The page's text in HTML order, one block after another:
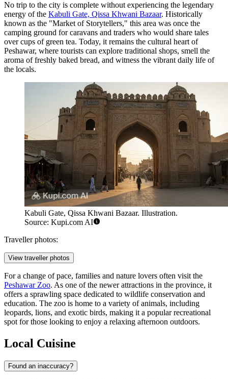
No trip to the city is complete without experiencing the legendary
energy of the Kabuli Gate, Qissa Khwani Bazaar. Historically
known as the "Market of Storytellers," this area was once the
camping ground for caravans and traders who would share tales
over cups of green tea. Today, it remains the cultural heart of
Peshawar, where tourists can explore traditional shops, smell the
aroma of freshly baked bread, and witness the vibrant daily life of
the locals.
Kabuli Gate, Qissa Khwani Bazaar. Illustration.
Source: Kupi.com AI
Traveller photos:
View traveller photos
For a change of pace, families and nature lovers often visit the
Peshawar Zoo. As one of the newer attractions in the province, it
offers a sprawling space dedicated to wildlife conservation and
education. The zoo is home to a variety of animals, including
leopards, lions, and exotic birds, making it a popular recreational
spot for those looking to enjoy a relaxing afternoon outdoors.
Local Cuisine
Found an inaccuracy?